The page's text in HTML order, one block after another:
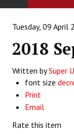
ABOUT US
Constitution
Organisation
Committees
Tuesday, 09 April
2018
Written bySuper
font size
Print
Email
Rate this item